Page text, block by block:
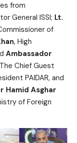
from
General ISSI; Lt.
of
, High
Ambassador
Chief Guest
PAIDAR, and
Hamid Asghar
of Foreign